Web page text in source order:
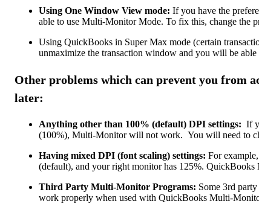
Using One Window View mode: If you have the
able to use Multi-Monitor Mode. To fix this, change the
Using QuickBooks in Super Max mode (certain
unmaximize the transaction window and you will be
Other problems which can prevent you from
later:
Anything other than 100% (default) DPI settings: If
(100%), Multi-Monitor will not work. You will need to
Having mixed DPI (font scaling) settings: For
(default), and your right monitor has 125%.
Third Party Multi-Monitor Programs: Some 3rd
work properly when used with QuickBooks Multi-